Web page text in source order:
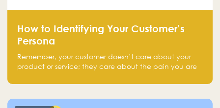
How to Identifying Your Customer’s
Persona
Remember, your customer doesn’t care about your
product or service; they care about the pain you are